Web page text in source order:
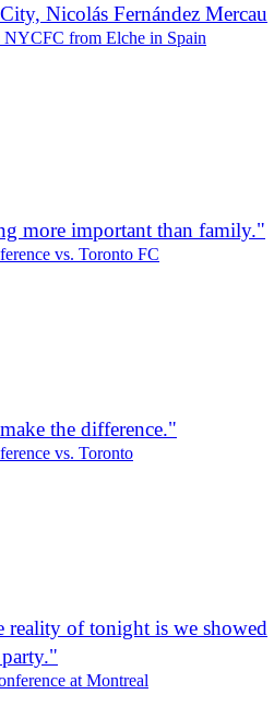
Nicolás Fernández Mercau
NYCFC from Elche in Spain
more important than family."
vs. Toronto FC
the difference."
vs. Toronto
of tonight is we showed
at Montreal